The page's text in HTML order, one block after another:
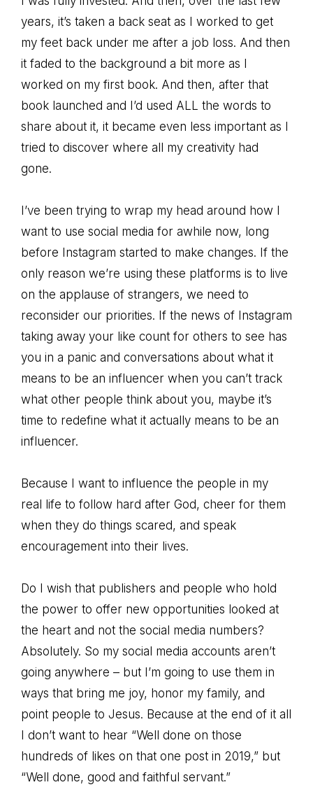
years, it’s taken a back seat as I worked to get
my feet back under me after a job loss. And then
it faded to the background a bit more as I
worked on my first book. And then, after that
book launched and I’d used ALL the words to
share about it, it became even less important as I
tried to discover where all my creativity had
gone.
I’ve been trying to wrap my head around how I
want to use social media for awhile now, long
before Instagram started to make changes. If the
only reason we’re using these platforms is to live
on the applause of strangers, we need to
reconsider our priorities. If the news of Instagram
taking away your like count for others to see has
you in a panic and conversations about what it
means to be an influencer when you can’t track
what other people think about you, maybe it’s
time to redefine what it actually means to be an
influencer.
Because I want to influence the people in my
real life to follow hard after God, cheer for them
when they do things scared, and speak
encouragement into their lives.
Do I wish that publishers and people who hold
the power to offer new opportunities looked at
the heart and not the social media numbers?
Absolutely. So my social media accounts aren’t
going anywhere – but I’m going to use them in
ways that bring me joy, honor my family, and
point people to Jesus. Because at the end of it all
I don’t want to hear “Well done on those
hundreds of likes on that one post in 2019,” but
“Well done, good and faithful servant.”